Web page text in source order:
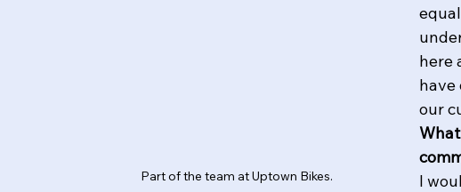
Part of the team at Uptown Bikes.
here
have
our
I